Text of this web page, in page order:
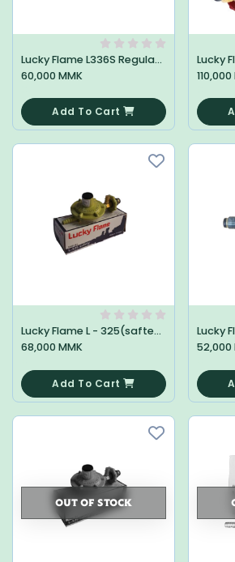
Lucky Flame L336S Regulator
60,000 MMK
Add To Cart
Lucky Flame L - 325(saftey)Regulator
68,000 MMK
Add To Cart
52,000
OUT OF STOCK